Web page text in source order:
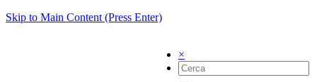
Skip to Main Content (Press Enter)
×